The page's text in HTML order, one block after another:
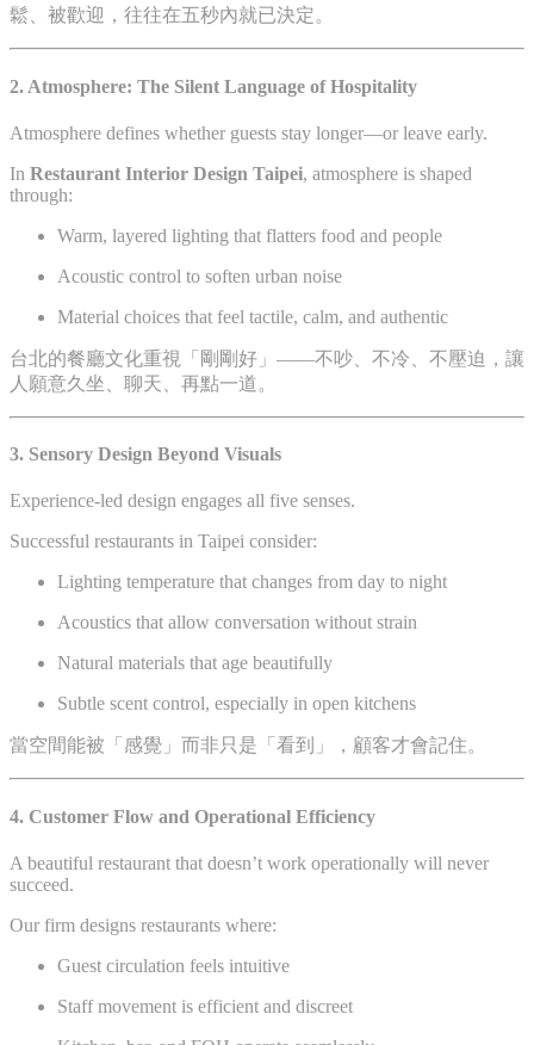
鬆、被歡迎，往往在五秒內就已決定。
2. Atmosphere: The Silent Language of Hospitality
Atmosphere defines whether guests stay longer—or leave early.
In Restaurant Interior Design Taipei, atmosphere is shaped
through:
Warm, layered lighting that flatters food and people
Acoustic control to soften urban noise
Material choices that feel tactile, calm, and authentic
台北的餐廳文化重視「剛剛好」——不吵、不冷、不壓迫，讓
人願意久坐、聊天、再點一道。
3. Sensory Design Beyond Visuals
Experience-led design engages all five senses.
Successful restaurants in Taipei consider:
Lighting temperature that changes from day to night
Acoustics that allow conversation without strain
Natural materials that age beautifully
Subtle scent control, especially in open kitchens
當空間能被「感覺」而非只是「看到」，顧客才會記住。
4. Customer Flow and Operational Efficiency
A beautiful restaurant that doesn’t work operationally will never
succeed.
Our firm designs restaurants where:
Guest circulation feels intuitive
Staff movement is efficient and discreet